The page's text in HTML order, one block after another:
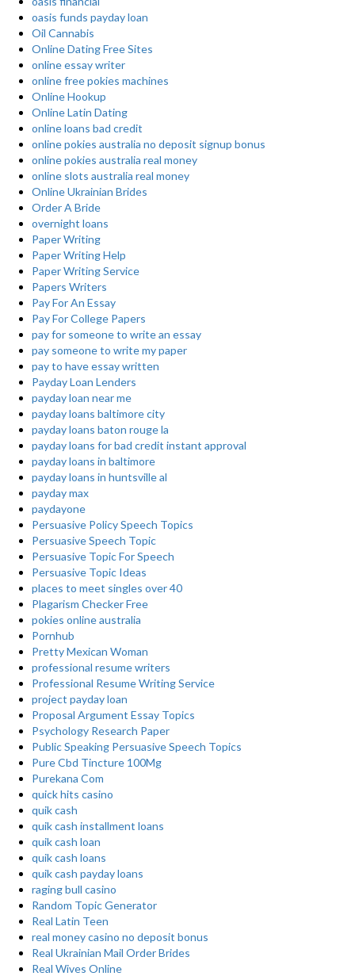
oasis funds payday loan
Oil Cannabis
Online Dating Free Sites
online essay writer
online free pokies machines
Online Hookup
Online Latin Dating
online loans bad credit
online pokies australia no deposit signup bonus
online pokies australia real money
online slots australia real money
Online Ukrainian Brides
Order A Bride
overnight loans
Paper Writing
Paper Writing Help
Paper Writing Service
Papers Writers
Pay For An Essay
Pay For College Papers
pay for someone to write an essay
pay someone to write my paper
pay to have essay written
Payday Loan Lenders
payday loan near me
payday loans baltimore city
payday loans baton rouge la
payday loans for bad credit instant approval
payday loans in baltimore
payday loans in huntsville al
payday max
paydayone
Persuasive Policy Speech Topics
Persuasive Speech Topic
Persuasive Topic For Speech
Persuasive Topic Ideas
places to meet singles over 40
Plagarism Checker Free
pokies online australia
Pornhub
Pretty Mexican Woman
professional resume writers
Professional Resume Writing Service
project payday loan
Proposal Argument Essay Topics
Psychology Research Paper
Public Speaking Persuasive Speech Topics
Pure Cbd Tincture 100Mg
Purekana Com
quick hits casino
quik cash
quik cash installment loans
quik cash loan
quik cash loans
quik cash payday loans
raging bull casino
Random Topic Generator
Real Latin Teen
real money casino no deposit bonus
Real Ukrainian Mail Order Brides
Real Wives Online